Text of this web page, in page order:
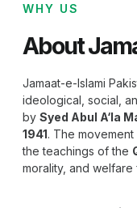
WHY US
About
Jamaat-e-Islami
ideological, social,
by
1941. The
the teachings of the
morality, and welfare